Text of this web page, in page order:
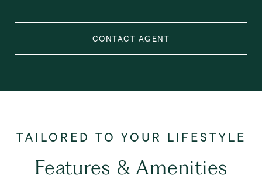
CONTACT AGENT
Features & Amenities